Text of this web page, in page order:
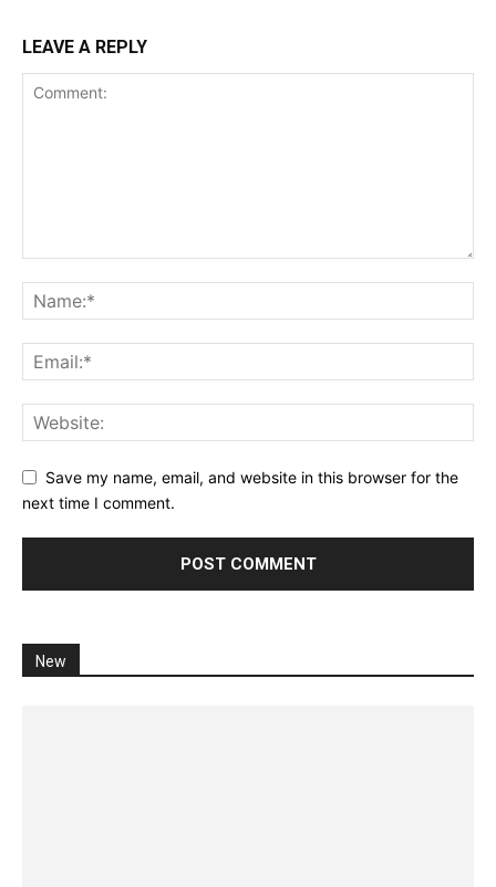
LEAVE A REPLY
Save my name, email, and website in this browser for the
next time I comment.
New